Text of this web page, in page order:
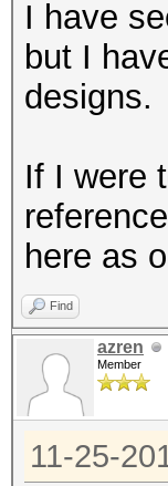
I have
but I
designs.
If I were
here as
Find
azren
Member
11-25-